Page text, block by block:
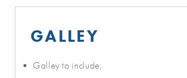
GALLEY
Galley to include;